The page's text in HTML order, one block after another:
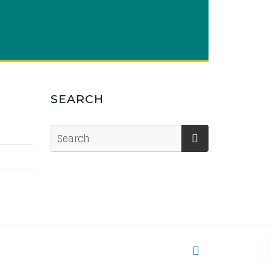
SEARCH